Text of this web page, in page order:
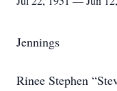
Jennings
Rinee Stephen